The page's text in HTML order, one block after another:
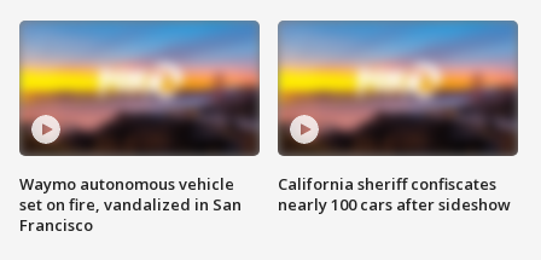
Waymo autonomous vehicle
set on fire, vandalized in San
Francisco
California sheriff confiscates
nearly 100 cars after sideshow